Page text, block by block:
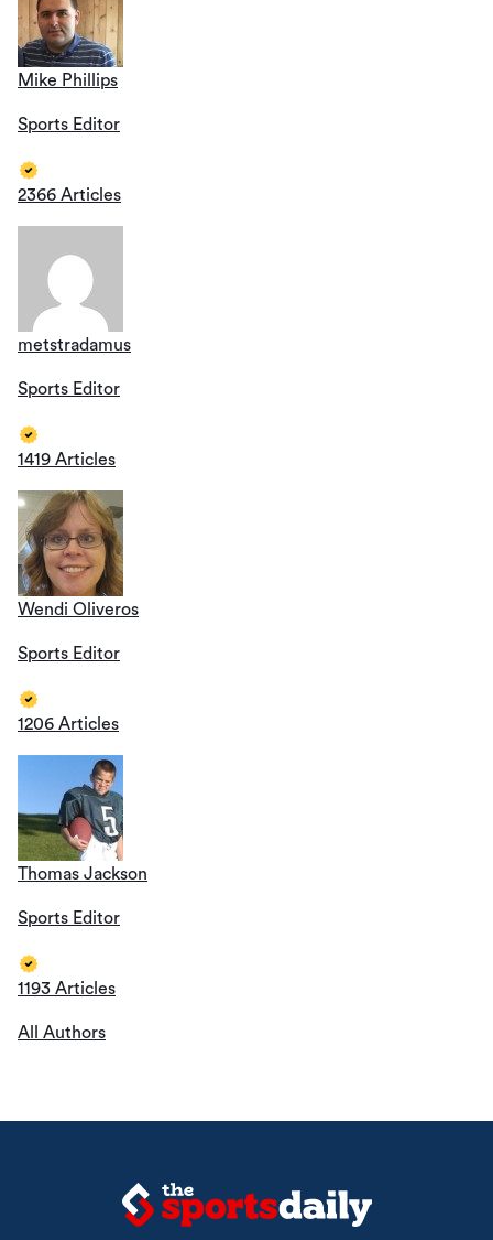
Mike Phillips
Sports Editor
2366 Articles
metstradamus
Sports Editor
1419 Articles
Wendi Oliveros
Sports Editor
1206 Articles
Thomas Jackson
Sports Editor
1193 Articles
All Authors